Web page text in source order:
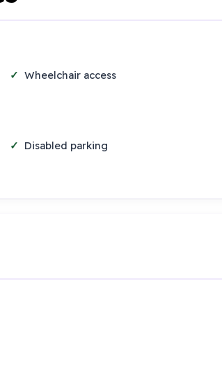
Wheelchair access
Disabled parking